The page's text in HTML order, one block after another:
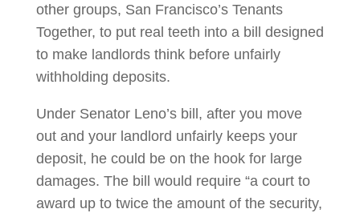
other groups, San Francisco’s Tenants
Together, to put real teeth into a bill designed
to make landlords think before unfairly
withholding deposits.
Under Senator Leno’s bill, after you move
out and your landlord unfairly keeps your
deposit, he could be on the hook for large
damages. The bill would require “a court to
award up to twice the amount of the security,